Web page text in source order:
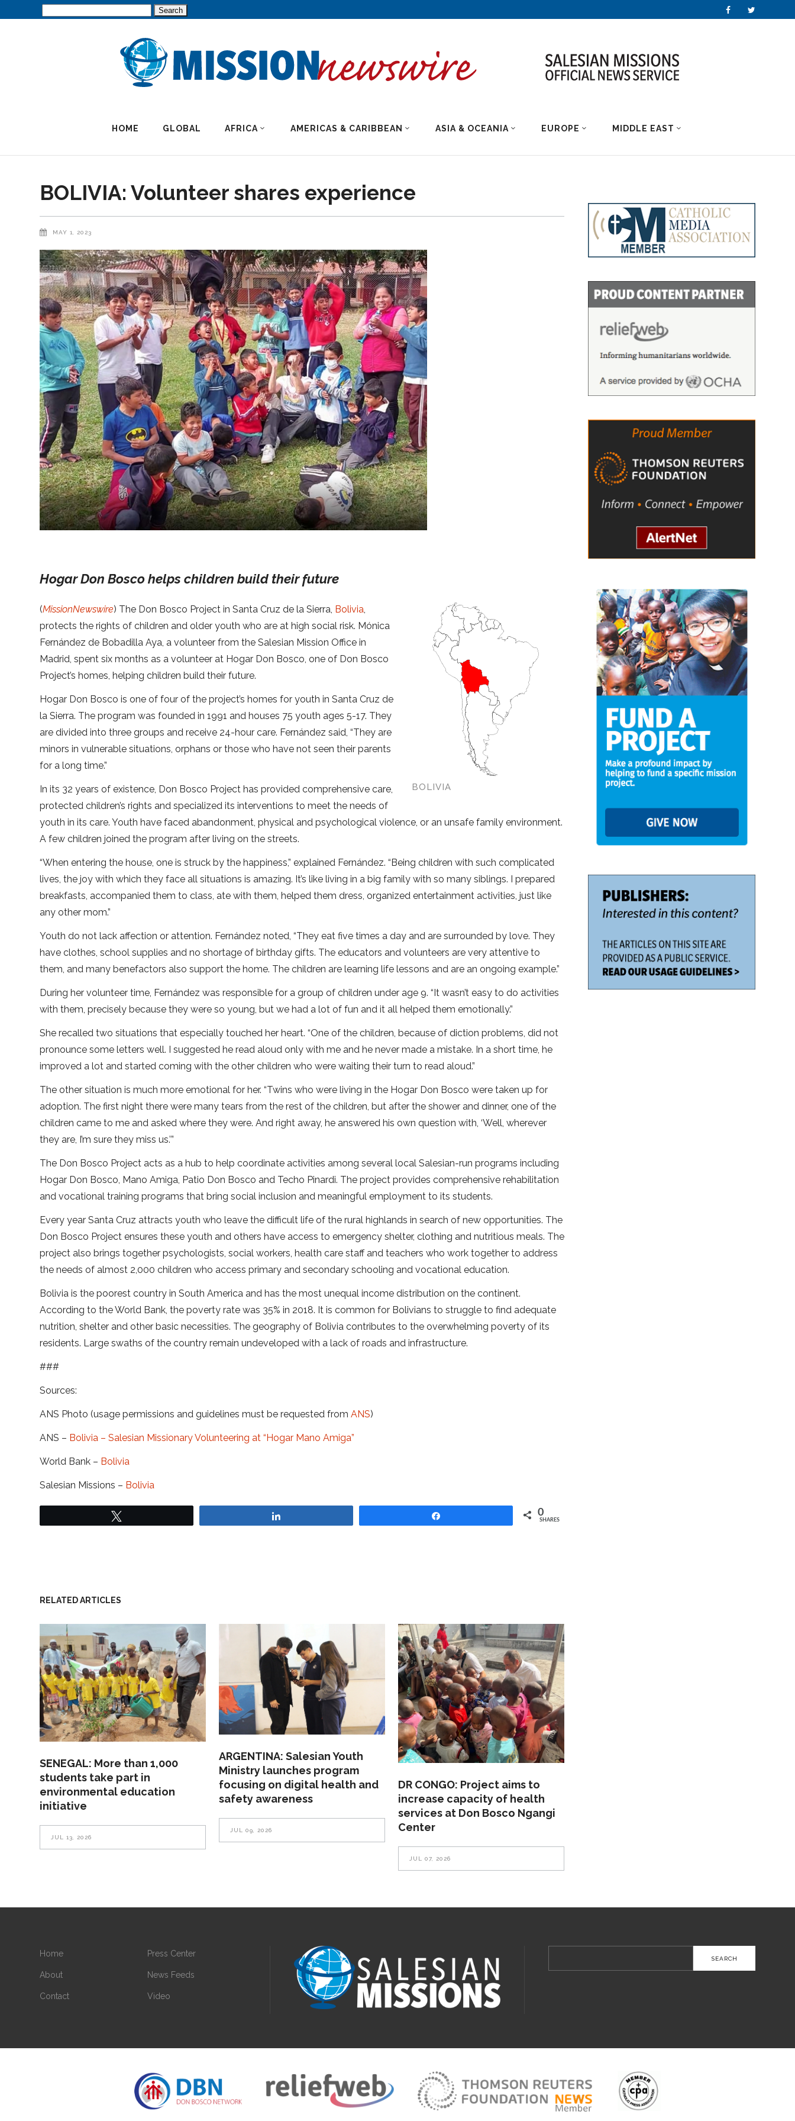
HOME GLOBAL AFRICA AMERICAS & CARIBBEAN ASIA & OCEANIA EUROPE MIDDLE EAST
BOLIVIA: Volunteer shares experience
MAY 1, 2023
Hogar Don Bosco helps children build their future
BOLIVIA
(MissionNewswire) The Don Bosco Project in Santa Cruz de la Sierra, Bolivia,
protects the rights of children and older youth who are at high social risk. Mónica
Fernández de Bobadilla Aya, a volunteer from the Salesian Mission Office in
Madrid, spent six months as a volunteer at Hogar Don Bosco, one of Don Bosco
Project’s homes, helping children build their future.
Hogar Don Bosco is one of four of the project’s homes for youth in Santa Cruz de
la Sierra. The program was founded in 1991 and houses 75 youth ages 5-17. They
are divided into three groups and receive 24-hour care. Fernández said, “They are
minors in vulnerable situations, orphans or those who have not seen their parents
for a long time.”
In its 32 years of existence, Don Bosco Project has provided comprehensive care,
protected children’s rights and specialized its interventions to meet the needs of
youth in its care. Youth have faced abandonment, physical and psychological violence, or an unsafe family environment.
A few children joined the program after living on the streets.
“When entering the house, one is struck by the happiness,” explained Fernández. “Being children with such complicated
lives, the joy with which they face all situations is amazing. It’s like living in a big family with so many siblings. I prepared
breakfasts, accompanied them to class, ate with them, helped them dress, organized entertainment activities, just like
any other mom.”
Youth do not lack affection or attention. Fernández noted, “They eat five times a day and are surrounded by love. They
have clothes, school supplies and no shortage of birthday gifts. The educators and volunteers are very attentive to
them, and many benefactors also support the home. The children are learning life lessons and are an ongoing example.”
During her volunteer time, Fernández was responsible for a group of children under age 9. “It wasn’t easy to do activities
with them, precisely because they were so young, but we had a lot of fun and it all helped them emotionally.”
She recalled two situations that especially touched her heart. “One of the children, because of diction problems, did not
pronounce some letters well. I suggested he read aloud only with me and he never made a mistake. In a short time, he
improved a lot and started coming with the other children who were waiting their turn to read aloud.”
The other situation is much more emotional for her. “Twins who were living in the Hogar Don Bosco were taken up for
adoption. The first night there were many tears from the rest of the children, but after the shower and dinner, one of the
children came to me and asked where they were. And right away, he answered his own question with, ‘Well, wherever
they are, I’m sure they miss us.’”
The Don Bosco Project acts as a hub to help coordinate activities among several local Salesian-run programs including
Hogar Don Bosco, Mano Amiga, Patio Don Bosco and Techo Pinardi. The project provides comprehensive rehabilitation
and vocational training programs that bring social inclusion and meaningful employment to its students.
Every year Santa Cruz attracts youth who leave the difficult life of the rural highlands in search of new opportunities. The
Don Bosco Project ensures these youth and others have access to emergency shelter, clothing and nutritious meals. The
project also brings together psychologists, social workers, health care staff and teachers who work together to address
the needs of almost 2,000 children who access primary and secondary schooling and vocational education.
Bolivia is the poorest country in South America and has the most unequal income distribution on the continent.
According to the World Bank, the poverty rate was 35% in 2018. It is common for Bolivians to struggle to find adequate
nutrition, shelter and other basic necessities. The geography of Bolivia contributes to the overwhelming poverty of its
residents. Large swaths of the country remain undeveloped with a lack of roads and infrastructure.
###
Sources:
ANS Photo (usage permissions and guidelines must be requested fromANS)
ANS – Bolivia – Salesian Missionary Volunteering at “Hogar Mano Amiga”
World Bank – Bolivia
Salesian Missions – Bolivia
0
SHARES
RELATED ARTICLES
SENEGAL: More than 1,000
students take part in
environmental education
initiative
JUL 13, 2026
ARGENTINA: Salesian Youth
Ministry launches program
focusing on digital health and
safety awareness
JUL 09, 2026
DR CONGO: Project aims to
increase capacity of health
services at Don Bosco Ngangi
Center
JUL 07, 2026
Home
About
Contact
Press Center
News Feeds
Video
for: